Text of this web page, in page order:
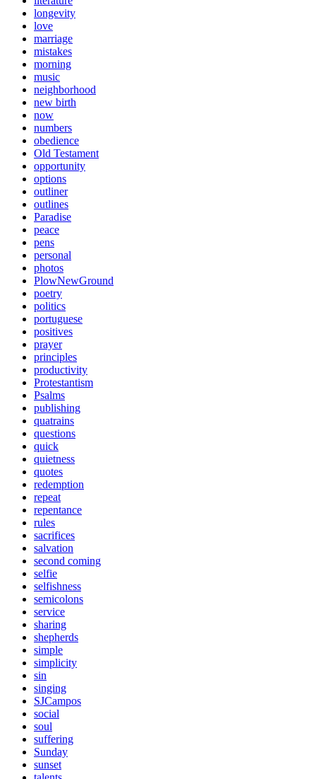
longevity
love
marriage
mistakes
morning
music
neighborhood
new birth
now
numbers
obedience
Old Testament
opportunity
options
outliner
outlines
Paradise
peace
pens
personal
photos
PlowNewGround
poetry
politics
portuguese
positives
prayer
principles
productivity
Protestantism
Psalms
publishing
quatrains
questions
quick
quietness
quotes
redemption
repeat
repentance
rules
sacrifices
salvation
second coming
selfie
selfishness
semicolons
service
sharing
shepherds
simple
simplicity
sin
singing
SJCampos
social
soul
suffering
Sunday
sunset